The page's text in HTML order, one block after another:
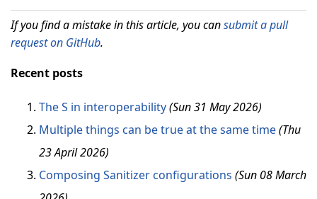
If you find a mistake in this article, you cansubmit a pull
request on GitHub.
Recent posts
The S in interoperability(Sun 31 May 2026)
Multiple things can be true at the same time(Thu
23 April 2026)
Composing Sanitizer configurations (Sun 08 March